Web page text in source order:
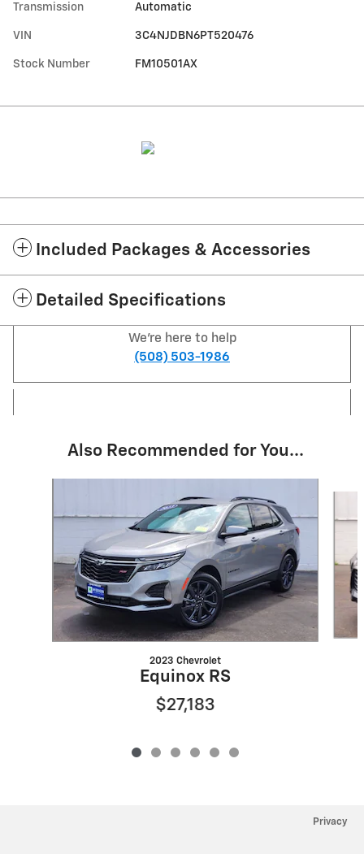
Transmission Automatic
VIN 3C4NJDBN6PT520476
Stock Number FM10501AX
Included Packages & Accessories
Detailed Specifications
We're here to help
(508) 503-1986
Also Recommended for You...
2023 Chevrolet
Equinox RS
$27,183
Privacy